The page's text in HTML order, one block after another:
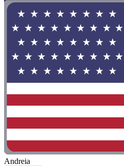
Andreia